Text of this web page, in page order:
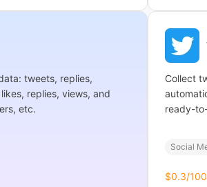
tweets, replies,
replies, views, and
etc.
Collect
ready-
Social
$0.3/